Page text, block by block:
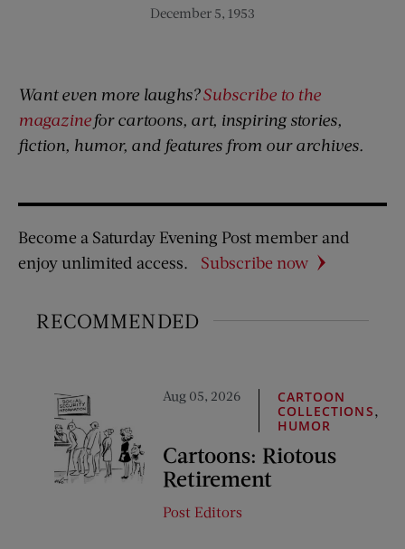
December 5, 1953
Want even more laughs?Subscribe to the
magazinefor cartoons, art, inspiring stories,
fiction, humor, and features from our archives.
Become a Saturday Evening Post member and
enjoy unlimited access.
Subscribe now
RECOMMENDED
Aug 05, 2026
CARTOON
COLLECTIONS,
HUMOR
Cartoons: Riotous
Retirement
Post Editors